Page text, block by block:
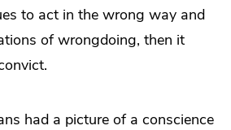
to act in the wrong way and
of wrongdoing, then it
had a picture of a conscience